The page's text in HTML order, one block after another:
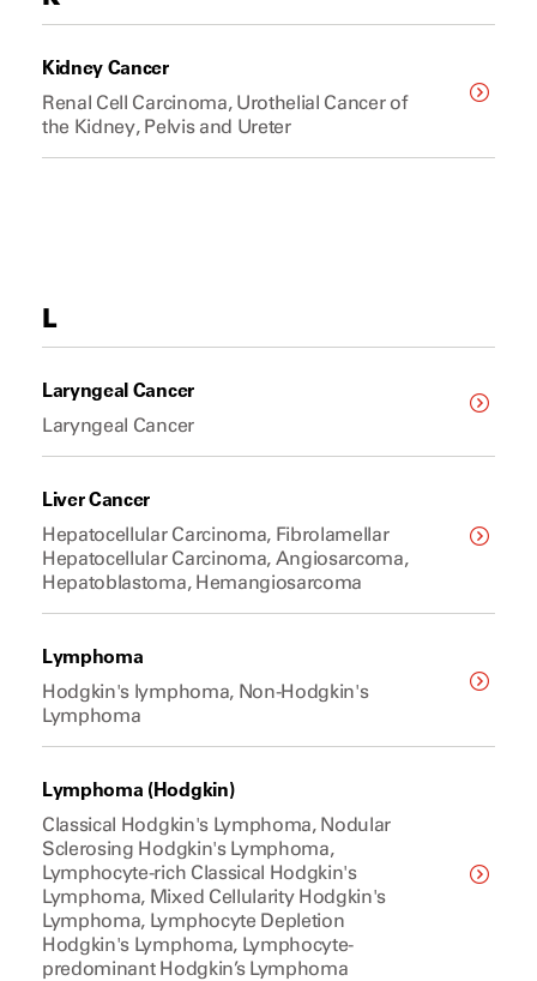
Kidney Cancer
Renal Cell Carcinoma, Urothelial Cancer of
the Kidney, Pelvis and Ureter
L
Laryngeal Cancer
Laryngeal Cancer
Liver Cancer
Hepatocellular Carcinoma, Fibrolamellar
Hepatocellular Carcinoma, Angiosarcoma,
Hepatoblastoma, Hemangiosarcoma
Lymphoma
Hodgkin's lymphoma, Non-Hodgkin's
Lymphoma
Lymphoma (Hodgkin)
Classical Hodgkin's Lymphoma, Nodular
Sclerosing Hodgkin's Lymphoma,
Lymphocyte-rich Classical Hodgkin's
Lymphoma, Mixed Cellularity Hodgkin's
Lymphoma, Lymphocyte Depletion
Hodgkin's Lymphoma, Lymphocyte-
predominant Hodgkin’s Lymphoma